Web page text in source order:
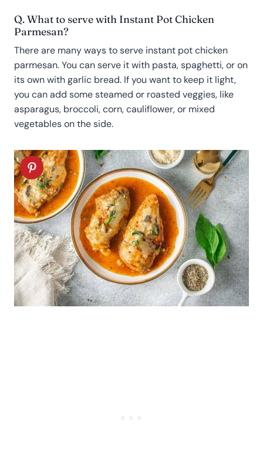
Q. What to serve with Instant Pot Chicken
Parmesan?
There are many ways to serve instant pot chicken
parmesan. You can serve it with pasta, spaghetti, or on
its own with garlic bread. If you want to keep it light,
you can add some steamed or roasted veggies, like
asparagus, broccoli, corn, cauliflower, or mixed
vegetables on the side.